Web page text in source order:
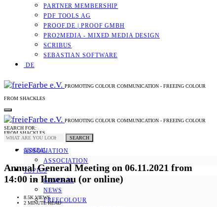
PARTNER MEMBERSHIP
PDF TOOLS AG
PROOF.DE | PROOF GMBH
PRO2MEDIA - MIXED MEDIA DESIGN
SCRIBUS
SEBASTIAN SOFTWARE
DE
PROMOTING COLOUR COMMUNICATION - FREEING COLOUR
FROM SHACKLES
PROMOTING COLOUR COMMUNICATION - FREEING COLOUR
FROM SHACKLES
ASSOCIATION
ASSOCIATION
TOPICS
GENERAL
NEWS
FREECOLOUR
SEARCH FOR:
SEARCH
GENERAL
Annual General Meeting on 06.11.2021 from
14:00 in Ilmenau (or online)
8.5K VIEWS
2 MINUTE READ